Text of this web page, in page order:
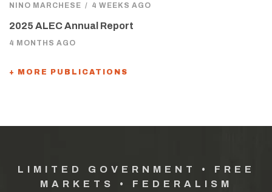
NINO MARCHESE / 4 WEEKS AGO
2025 ALEC Annual Report
4 MONTHS AGO
+ MORE PUBLICATIONS
LIMITED GOVERNMENT • FREE
MARKETS • FEDERALISM